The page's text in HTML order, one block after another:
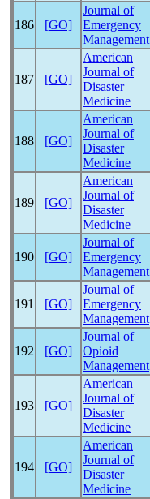
186 [GO]
Journal of
Emergency
Management
187 [GO]
American
Journal of
Disaster
Medicine
188 [GO]
American
Journal of
Disaster
Medicine
189 [GO]
American
Journal of
Disaster
Medicine
190 [GO]
Journal of
Emergency
Management
191 [GO]
Journal of
Emergency
Management
192 [GO]
Journal of
Opioid
Management
193 [GO]
American
Journal of
Disaster
Medicine
194 [GO]
American
Journal of
Disaster
Medicine